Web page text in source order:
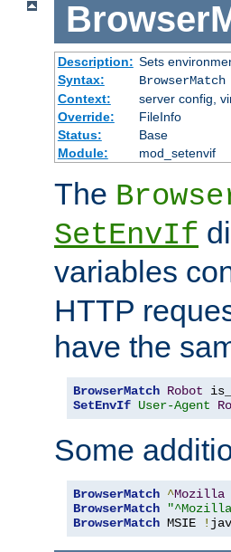
Description: Sets
Syntax:
BrowserMatch
Context:
server config,
Override:
FileInfo
Status:
Base
Module:
mod_setenvif
The
SetEnvIf
variables
HTTP
have the
BrowserMatch Robot
SetEnvIf User-Agent
Some
BrowserMatch ^Mozilla
BrowserMatch
BrowserMatch MSIE !